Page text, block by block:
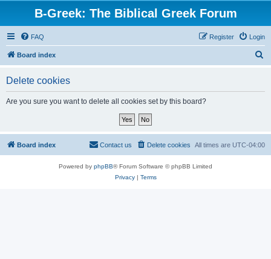
B-Greek: The Biblical Greek Forum
FAQ Login
Register
Board index
Delete cookies
Are you sure you want to delete all cookies set by this board?
Board index All times are UTC-04:00
Delete cookies
Contact us
Powered by phpBB® Forum Software © phpBB Limited
Privacy| Terms